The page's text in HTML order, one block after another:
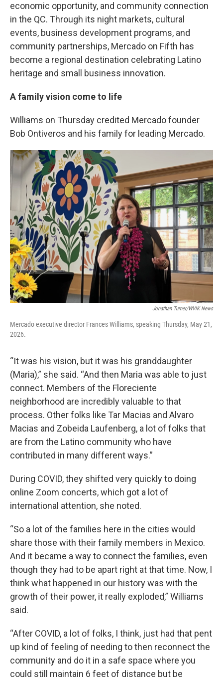
economic opportunity, and community connection
in the QC. Through its night markets, cultural
events, business development programs, and
community partnerships, Mercado on Fifth has
become a regional destination celebrating Latino
heritage and small business innovation.
A family vision come to life
Williams on Thursday credited Mercado founder
Bob Ontiveros and his family for leading Mercado.
Jonathan Turner/WVIK News
Mercado executive director Frances Williams, speaking Thursday, May 21,
2026.
“It was his vision, but it was his granddaughter
(Maria),” she said. “And then Maria was able to just
connect. Members of the Floreciente
neighborhood are incredibly valuable to that
process. Other folks like Tar Macias and Alvaro
Macias and Zobeida Laufenberg, a lot of folks that
are from the Latino community who have
contributed in many different ways.”
During COVID, they shifted very quickly to doing
online Zoom concerts, which got a lot of
international attention, she noted.
“So a lot of the families here in the cities would
share those with their family members in Mexico.
And it became a way to connect the families, even
though they had to be apart right at that time. Now, I
think what happened in our history was with the
growth of their power, it really exploded,” Williams
said.
“After COVID, a lot of folks, I think, just had that pent
up kind of feeling of needing to then reconnect the
community and do it in a safe space where you
could still maintain 6 feet of distance but be